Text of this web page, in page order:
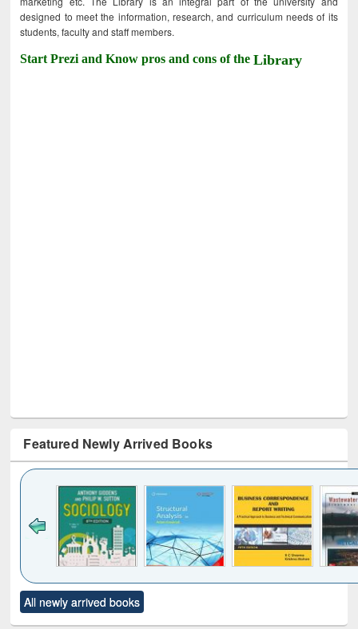
designed to meet the information, research, and curriculum needs of its
students, faculty and staff members.
Start Prezi and Know pros and cons of theLibrary
Featured Newly Arrived Books
to see
content):
Title (Click to see
original content):
All newly arrived books